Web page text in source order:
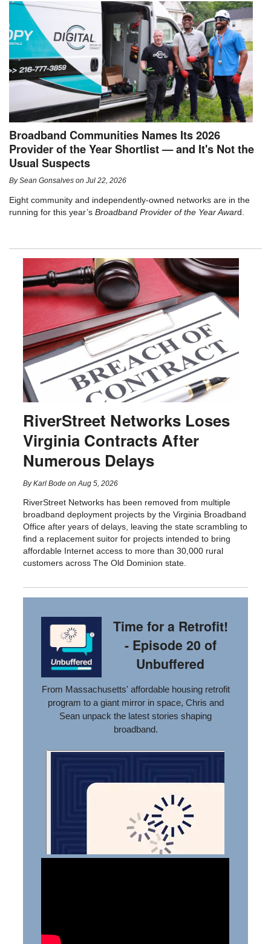
Broadband Communities Names Its 2026
Provider of the Year Shortlist — and It's Not the
Usual Suspects
BySean Gonsalves onJul 22, 2026
Eight community and independently-owned networks are in the
running for this year’sBroadband Provider of the Year Award.
RiverStreet Networks Loses
Virginia Contracts After
Numerous Delays
ByKarl Bode onAug 5, 2026
RiverStreet Networks has been removed from multiple
broadband deployment projects by the Virginia Broadband
Office after years of delays, leaving the state scrambling to
find a replacement suitor for projects intended to bring
affordable Internet access to more than 30,000 rural
customers across The Old Dominion state.
Time for a Retrofit!
- Episode 20 of
Unbuffered
From Massachusetts' affordable housing retrofit
program to a giant mirror in space, Chris and
Sean unpack the latest stories shaping
broadband.